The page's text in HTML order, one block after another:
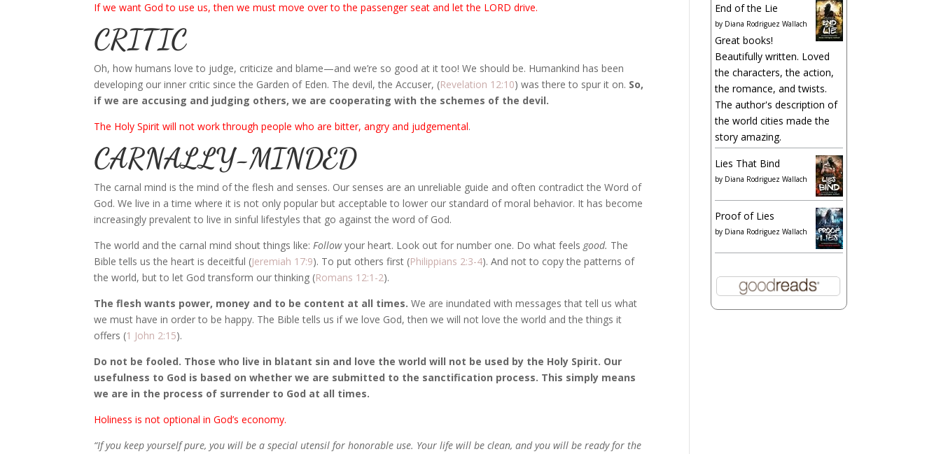
If we want God to use us, then we must move over to the passenger seat and let the LORD drive.
CRITIC
Oh, how humans love to judge, criticize and blame—and we’re so good at it too! We should be. Humankind has been
developing our inner critic since the Garden of Eden. The devil, the Accuser, (Revelation 12:10) was there to spur it on. So,
if we are accusing and judging others, we are cooperating with the schemes of the devil.
The Holy Spirit will not work through people who are bitter, angry and judgemental.
CARNALLY-MINDED
The carnal mind is the mind of the flesh and senses. Our senses are an unreliable guide and often contradict the Word of
God. We live in a time where it is not only popular but acceptable to lower our standard of moral behavior. It has become
increasingly prevalent to live in sinful lifestyles that go against the word of God.
The world and the carnal mind shout things like:Followyour heart. Look out for number one. Do what feelsgood. The
Bible tells us the heart is deceitful (Jeremiah 17:9). To put others first (Philippians 2:3-4). And not to copy the patterns of
the world, but to let God transform our thinking (Romans 12:1-2).
The flesh wants power, money and to be content at all times. We are inundated with messages that tell us what
we must have in order to be happy. The Bible tells us if we love God, then we will not love the world and the things it
offers (1 John 2:15).
Do not be fooled. Those who live in blatant sin and love the world will not be used by the Holy Spirit. Our
usefulness to God is based on whether we are submitted to the sanctification process. This simply means
we are in the process of surrender to God at all times.
Holiness is not optional in God’s economy.
“If you keep yourself pure, you will be a special utensil for honorable use. Your life will be clean, and you will be ready for the
End of the Lie
by Diana Rodriguez Wallach
Great books!
Beautifully written. Loved
the characters, the action,
the romance, and twists.
The author's description of
the world cities made the
story amazing.
Lies That Bind
by Diana Rodriguez Wallach
Proof of Lies
by Diana Rodriguez Wallach